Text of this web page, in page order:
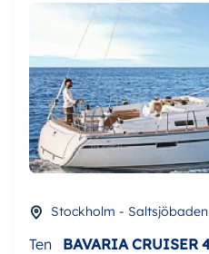
Stockholm -
Ten BAVARIA CRUISER